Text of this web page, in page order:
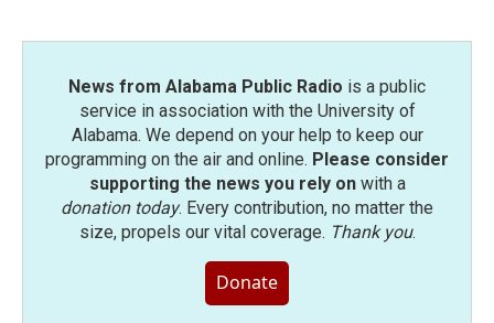
News from Alabama Public Radio is a public
service in association with the University of
Alabama. We depend on your help to keep our
programming on the air and online. Please consider
supporting the news you rely onwith a
donation today. Every contribution, no matter the
size, propels our vital coverage. Thank you.
Donate